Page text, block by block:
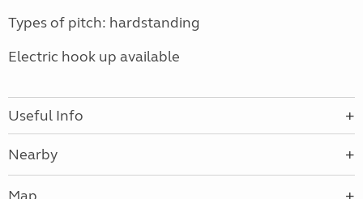
Types of pitch: hardstanding
Electric hook up available
Useful Info
Nearby